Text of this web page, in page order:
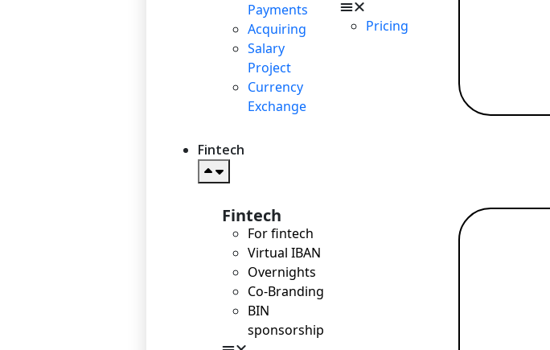
Payments
Acquiring
Salary
Project
Currency
Exchange
Pricing
Fintech
Fintech
For fintech
Virtual IBAN
Overnights
Co-Branding
BIN
sponsorship